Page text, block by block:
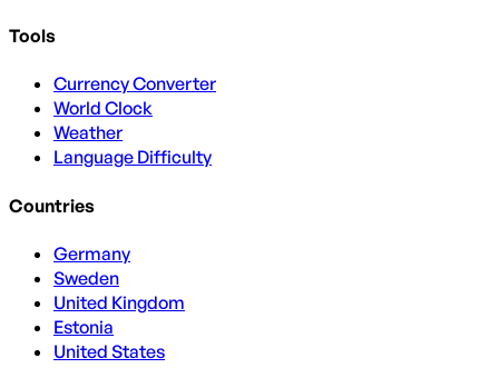
Tools
Currency Converter
World Clock
Weather
Language Difficulty
Countries
Germany
Sweden
United Kingdom
Estonia
United States